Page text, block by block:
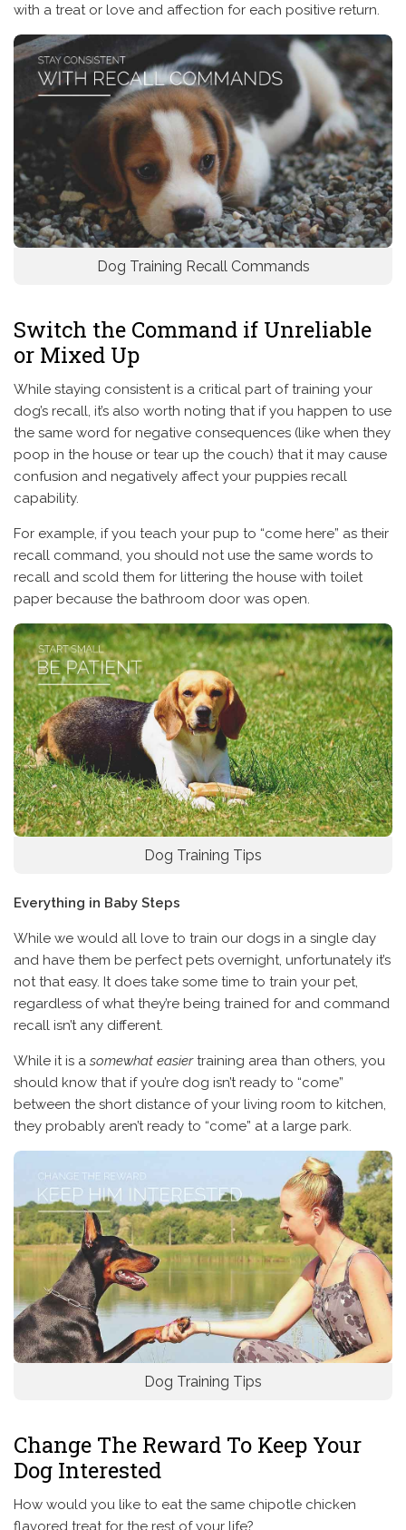
with a treat or love and affection for each positive return.
Dog Training Recall Commands
Switch the Command if Unreliable
or Mixed Up
While staying consistent is a critical part of training your
dog’s recall, it’s also worth noting that if you happen to use
the same word for negative consequences (like when they
poop in the house or tear up the couch) that it may cause
confusion and negatively affect your puppies recall
capability.
For example, if you teach your pup to “come here” as their
recall command, you should not use the same words to
recall and scold them for littering the house with toilet
paper because the bathroom door was open.
Dog Training Tips
Everything in Baby Steps
While we would all love to train our dogs in a single day
and have them be perfect pets overnight, unfortunately it’s
not that easy. It does take some time to train your pet,
regardless of what they’re being trained for and command
recall isn’t any different.
While it is a somewhat easiertraining area than others, you
should know that if you’re dog isn’t ready to “come”
between the short distance of your living room to kitchen,
they probably aren’t ready to “come” at a large park.
Dog Training Tips
Change The Reward To Keep Your
Dog Interested
How would you like to eat the same chipotle chicken